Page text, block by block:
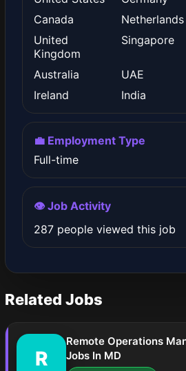
Canada
Netherlands
United
Kingdom
Singapore
Australia
UAE
Ireland
India
💼 Employment Type
Full-time
👁️ Job Activity
287 people viewed this job
Related Jobs
R
Remote Operations
Jobs In MD